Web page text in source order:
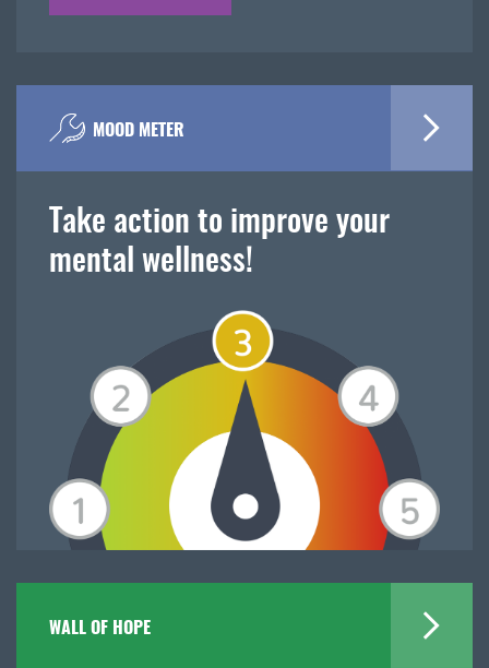
MOOD METER
Take action to improve your
mental wellness!
WALL OF HOPE